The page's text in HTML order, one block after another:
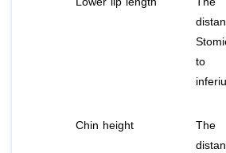
to
Chin height
The